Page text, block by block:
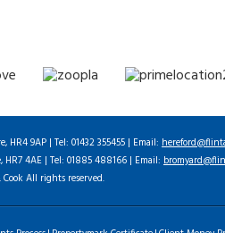
HR4 9AP | Tel: 01432 355455 | Email:
4AE | Tel: 01885 488166 | Email:
All rights reserved.